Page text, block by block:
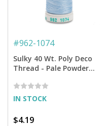
#962-1074
Sulky 40 Wt. Poly Deco
Thread - Pale Powder
IN STOCK
$4.19